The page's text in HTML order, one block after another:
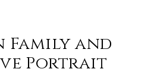
Family and
Portrait